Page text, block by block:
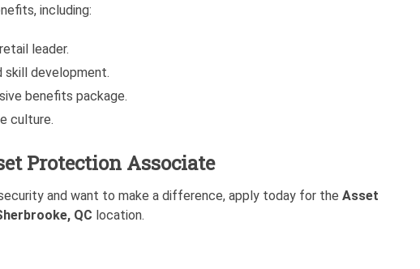
including:
leader.
skill development.
benefits package.
culture.
Protection Associate
and want to make a difference, apply today for the Asset
QC location.